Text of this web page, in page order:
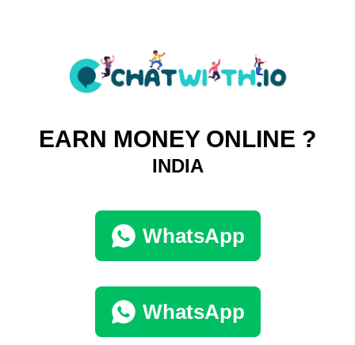
EARN MONEY ONLINE ?
INDIA
WhatsApp
WhatsApp